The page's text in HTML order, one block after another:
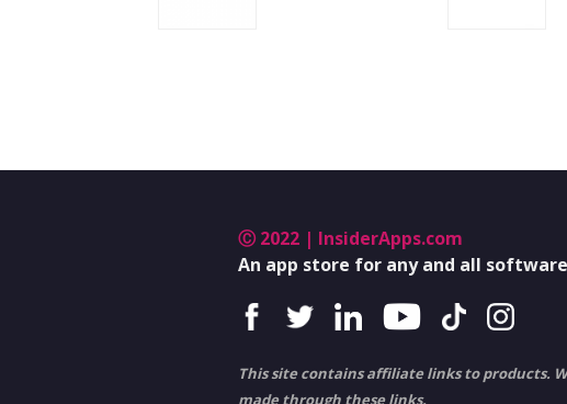
Ⓒ 2022 | InsiderApps.com
An app store for any and all
This site contains affiliate links to products.
made through these links.